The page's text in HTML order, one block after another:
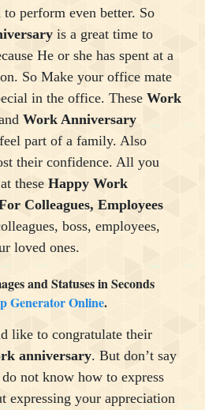
perform even better. So
is a great time to
He or she has spent at a
So Make your office mate
in the office. These Work
Work Anniversary
part of a family. Also
their confidence. All you
these Happy Work
Colleagues, Employees
boss, employees,
loved ones.
and Statuses in Seconds
Generator Online.
like to congratulate their
anniversary. But don’t say
not know how to express
expressing your appreciation